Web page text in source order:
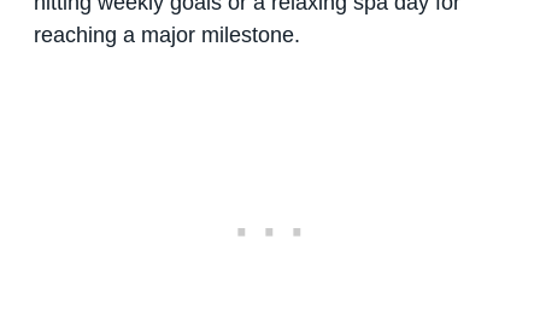
reaching a major milestone.